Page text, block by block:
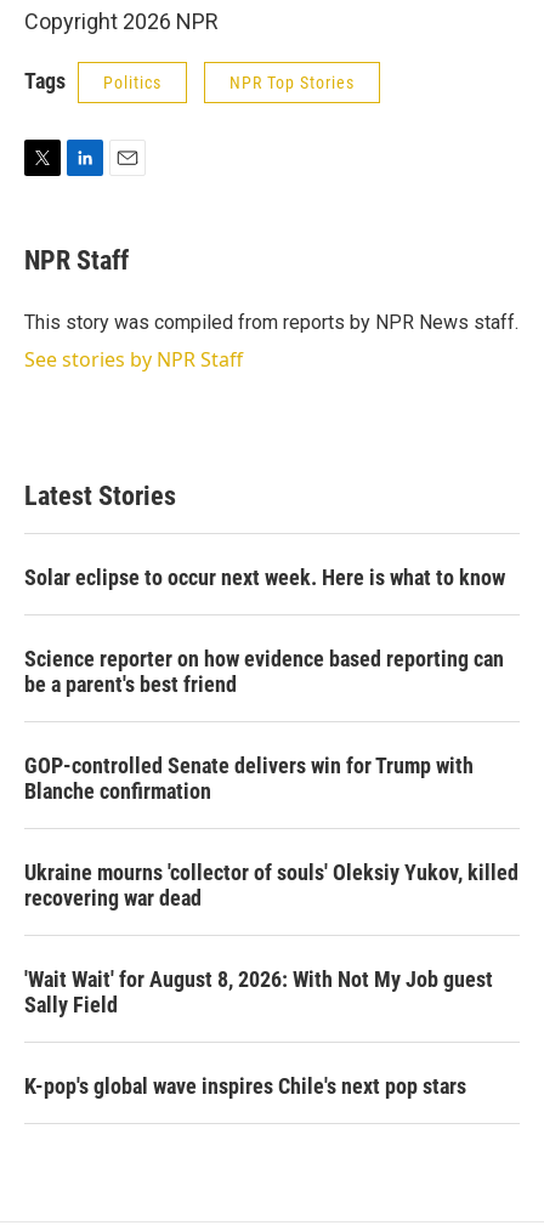
Copyright 2026 NPR
Tags Politics NPR Top Stories
t
t
r
k
e
I
i
l
NPR Staff
This story was compiled from reports by NPR News staff.
See stories by NPR Staff
Latest Stories
Solar eclipse to occur next week. Here is what to know
Science reporter on how evidence based reporting can
be a parent's best friend
GOP-controlled Senate delivers win for Trump with
Blanche confirmation
Ukraine mourns 'collector of souls' Oleksiy Yukov, killed
recovering war dead
'Wait Wait' for August 8, 2026: With Not My Job guest
Sally Field
K-pop's global wave inspires Chile's next pop stars